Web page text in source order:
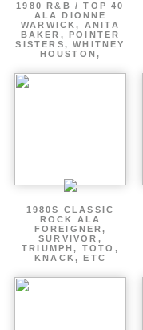
1980 R&B / TOP 40
ALA DIONNE
WARWICK, ANITA
BAKER, POINTER
SISTERS, WHITNEY
HOUSTON,
1980S CLASSIC
ROCK ALA
FOREIGNER,
SURVIVOR,
TRIUMPH, TOTO,
KNACK, ETC